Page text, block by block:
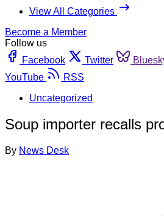
View All Categories
Become a Member
Follow us
Facebook
Twitter
YouTube
RSS
Uncategorized
Soup importer recalls
By News Desk